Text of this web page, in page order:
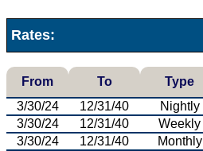
Rates:
From To Type
3/30/24
12/31/40 Nightly
3/30/24
12/31/40 Weekly
3/30/24
12/31/40 Monthly